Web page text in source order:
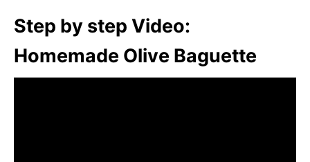
Step by step Video:
Homemade Olive Baguette